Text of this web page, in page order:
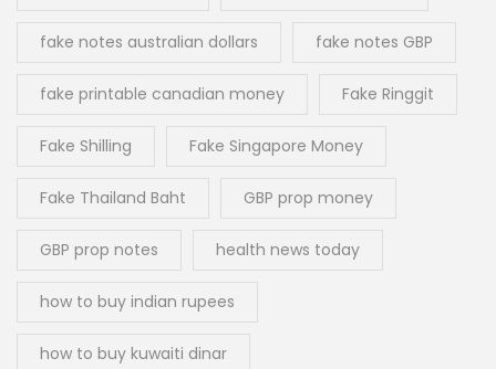
fake notes australian dollars fake notes GBP
fake printable canadian money Fake Ringgit
Fake Shilling Fake Singapore Money
Fake Thailand Baht GBP prop money
GBP prop notes health news today
how to buy indian rupees
how to buy kuwaiti dinar